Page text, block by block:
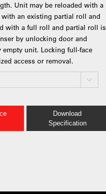
Unit may be reloaded with a
an existing partial roll and
with a full roll and partial roll is
by unlocking door and
unit. Locking full-face
access or removal.
Download
Specification